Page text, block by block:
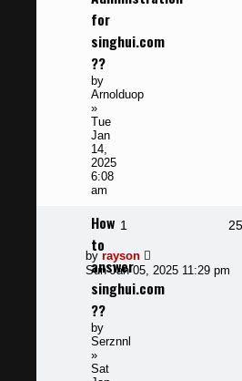
for
singhui.com
??
by
Arnolduop
»
Tue
Jan
14,
2025
6:08
am
How
to
answer
singhui.com
??
by
Serznnl
»
Sat
1
Last
post
by rayson
Sun Jan 05, 2025 11:29 pm